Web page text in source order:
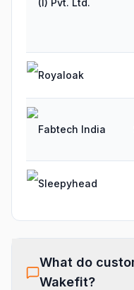
(I) Pvt. Ltd.
Royaloak
Fabtech India
Sleepyhead
What do
Wakefit?